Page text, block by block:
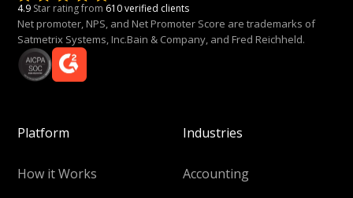
4.9 Star rating from 610 verified clients
Net promoter, NPS, and Net Promoter Score are trademarks of
Satmetrix Systems, Inc.Bain & Company, and Fred Reichheld.
Platform
How it Works
Industries
Accounting